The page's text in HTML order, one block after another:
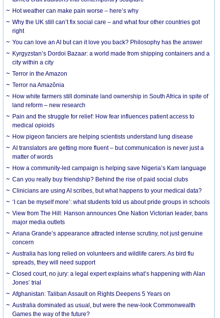
Hot weather can make pain worse – here’s why
Why the UK still can’t fix social care – and what four other countries got
right
You can love an AI but can it love you back? Philosophy has the answer
Kyrgyzstan’s Dordoi Bazaar: a world made from shipping containers and a
city within a city
Terror in the Amazon
Terror na Amazônia
How white farmers still dominate land ownership in South Africa in spite of
land reform – new research
Pain and the struggle for relief: How fear influences patient access to
medical opioids
How pigeon fanciers are helping scientists understand lung disease
AI translators are getting more fluent – but communication is never just a
matter of words
How a community-led campaign is helping save Nigeria’s Kam language
Can you really buy friendship? Behind the rise of paid social clubs
Clinicians are using AI scribes, but what happens to your medical data?
‘I can be myself more’: what students told us about pride groups in schools
View from The Hill: Hanson announces One Nation Victorian leader, bans
major media outlets
Ariana Grande’s appearance attracted intense scrutiny, not just genuine
concern
Australia has long relied on volunteers and wildlife carers. As bird flu
spreads, they will need support
Closed court, no jury: a legal expert explains what’s happening with Alan
Jones’ trial
Afghanistan: Taliban Assault on Rights Deepens 5 Years on
Australia dominated as usual, but were the new-look Commonwealth
Games the way of the future?